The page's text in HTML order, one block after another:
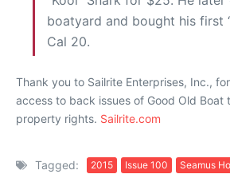
boatyard and bought his first
Cal 20.
Thank you to Sailrite Enterprises, Inc.,
access to back issues of Good Old Boat
property rights. Sailrite.com
Tagged: 2015 Issue 100 Seamus